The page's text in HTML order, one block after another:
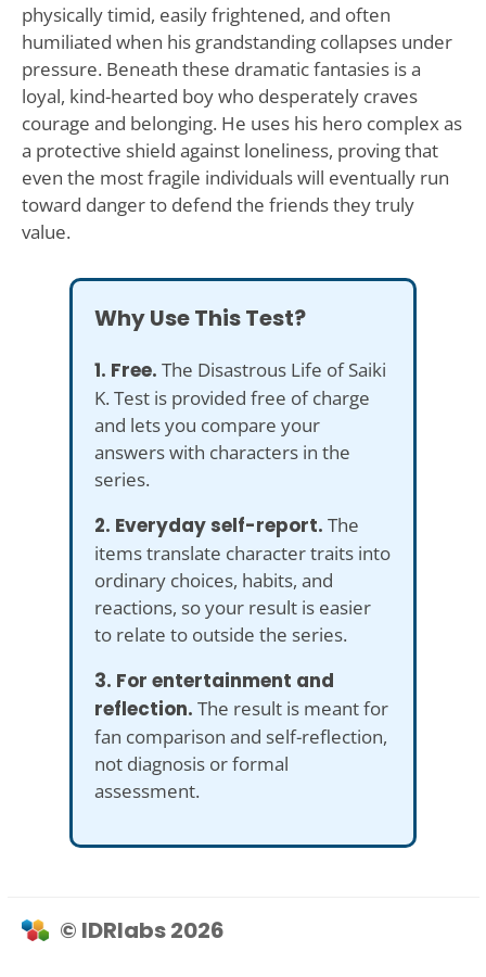
physically timid, easily frightened, and often
humiliated when his grandstanding collapses under
pressure. Beneath these dramatic fantasies is a
loyal, kind-hearted boy who desperately craves
courage and belonging. He uses his hero complex as
a protective shield against loneliness, proving that
even the most fragile individuals will eventually run
toward danger to defend the friends they truly
value.
Why Use This Test?
1. Free. The Disastrous Life of Saiki
K. Test is provided free of charge
and lets you compare your
answers with characters in the
series.
2. Everyday self-report. The
items translate character traits into
ordinary choices, habits, and
reactions, so your result is easier
to relate to outside the series.
3. For entertainment and
reflection. The result is meant for
fan comparison and self-reflection,
not diagnosis or formal
assessment.
© IDRlabs 2026